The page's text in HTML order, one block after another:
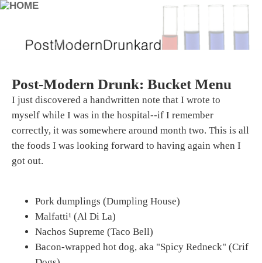
Post-Modern Drunk: Bucket Menu
I just discovered a handwritten note that I wrote to
myself while I was in the hospital--if I remember
correctly, it was somewhere around month two. This is all
the foods I was looking forward to having again when I
got out.
Pork dumplings (Dumpling House)
Malfatti¹ (Al Di La)
Nachos Supreme (Taco Bell)
Bacon-wrapped hot dog, aka "Spicy Redneck" (Crif